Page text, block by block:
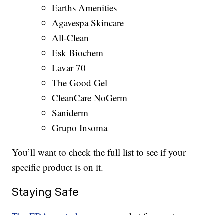
Earths Amenities
Agavespa Skincare
All-Clean
Esk Biochem
Lavar 70
The Good Gel
CleanCare NoGerm
Saniderm
Grupo Insoma
You’ll want to check the full list to see if your
specific product is on it.
Staying Safe